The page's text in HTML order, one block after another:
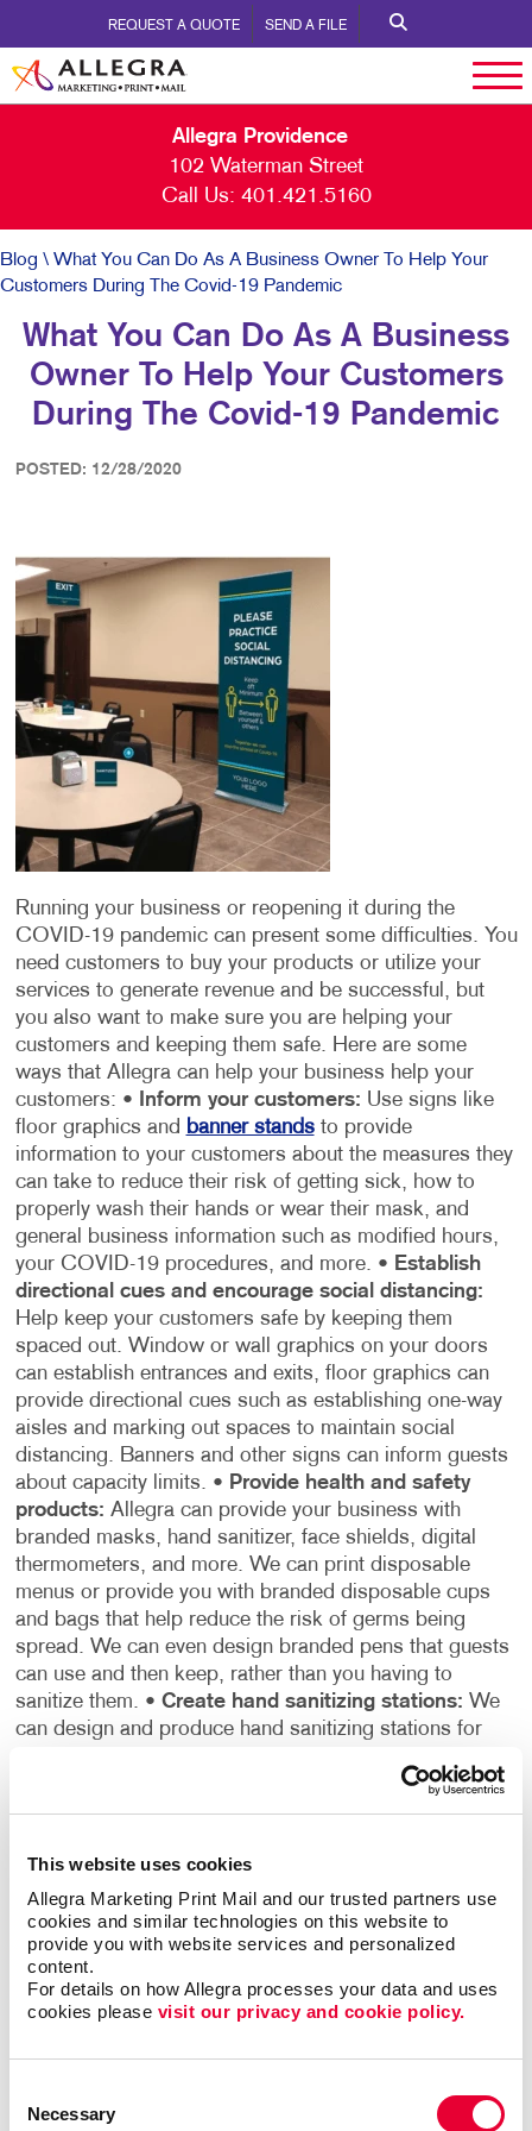
This website uses cookies
Allegra Marketing Print Mail and our trusted partners use
cookies and similar technologies on this website to
provide you with website services and personalized
content.
For details on how Allegra processes your data and uses
cookies please visit our privacy and cookie policy.
Selection
Necessary
REQUEST A QUOTE SEND A FILE
Allegra Providence
102 Waterman Street
Call Us: 401.421.5160
Blog \ What You Can Do As A Business Owner To Help Your
Customers During The Covid-19 Pandemic
What You Can Do As A Business
Owner To Help Your Customers
During The Covid-19 Pandemic
POSTED: 12/28/2020
Running your business or reopening it during the
COVID-19 pandemic can present some difficulties. You
need customers to buy your products or utilize your
services to generate revenue and be successful, but
you also want to make sure you are helping your
customers and keeping them safe. Here are some
ways that Allegra can help your business help your
customers: • Inform your customers: Use signs like
floor graphics and banner standsto provide
information to your customers about the measures they
can take to reduce their risk of getting sick, how to
properly wash their hands or wear their mask, and
general business information such as modified hours,
your COVID-19 procedures, and more. • Establish
directional cues and encourage social distancing:
Help keep your customers safe by keeping them
spaced out. Window or wall graphics on your doors
can establish entrances and exits, floor graphics can
provide directional cues such as establishing one-way
aisles and marking out spaces to maintain social
distancing. Banners and other signs can inform guests
about capacity limits. • Provide health and safety
products: Allegra can provide your business with
branded masks, hand sanitizer, face shields, digital
thermometers, and more. We can print disposable
menus or provide you with branded disposable cups
and bags that help reduce the risk of germs being
spread. We can even design branded pens that guests
can use and then keep, rather than you having to
sanitize them. • Create hand sanitizing stations: We
can design and produce hand sanitizing stations for
customers can sanitize their hands upon entering the
building or touching any products. •Use our
your customers stay safe is by making sure your
business is prepared to do so. Our business reopening
readiness checklist provides detailed instructions for
readying your facility, preparing for guests, and alerting
customers to your policies, safety measures, hours of
operation, and any additional changes you may have
COVID-19 pandemic. There are many things your
COVID-19 pandemic, and Allegra is here to assist you